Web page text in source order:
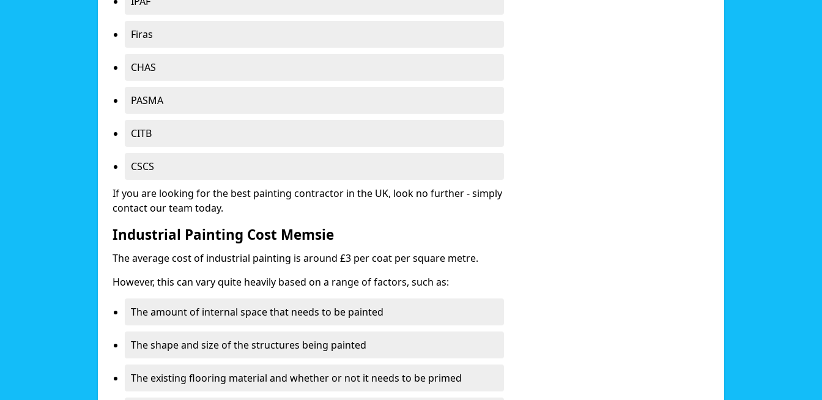
Firas
CHAS
PASMA
CITB
CSCS
If you are looking for the best painting contractor in the UK, look no further - simply
contact our team today.
Industrial Painting Cost Memsie
The average cost of industrial painting is around £3 per coat per square metre.
However, this can vary quite heavily based on a range of factors, such as:
The amount of internal space that needs to be painted
The shape and size of the structures being painted
The existing flooring material and whether or not it needs to be primed